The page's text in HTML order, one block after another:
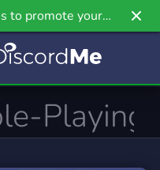
to promote your
Griv.io, our newest